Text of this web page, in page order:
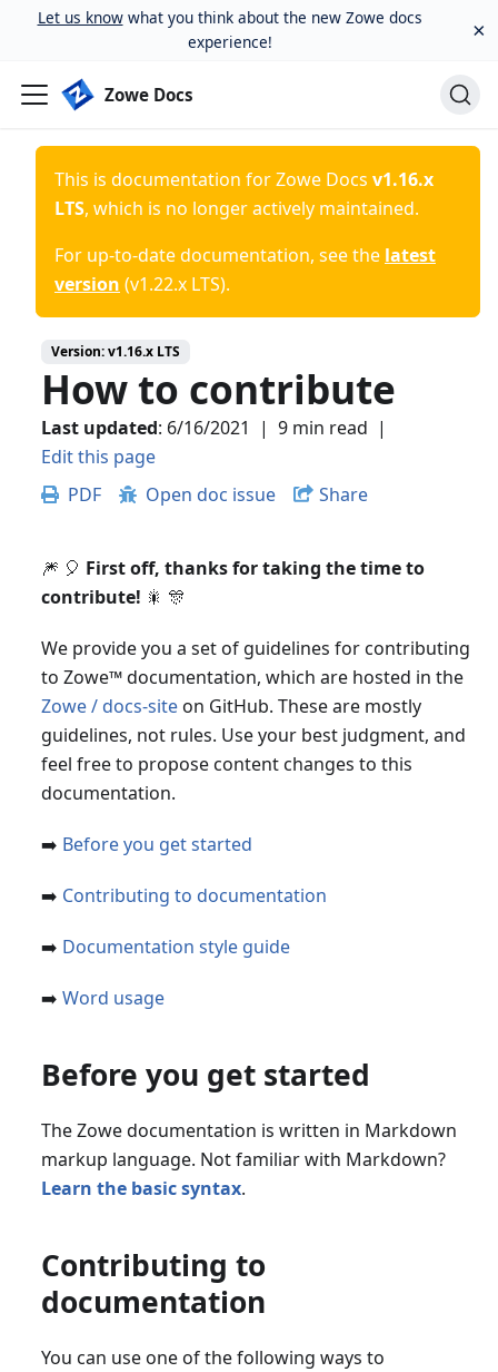
Let us knowwhat you think about the new Zowe docs
experience!
×
Zowe Docs
This is documentation forZowe Docs v1.16.x
LTS, which is no longer actively maintained.
For up-to-date documentation, see the latest
version (v1.22.x LTS).
Version:v1.16.x LTS
How to contribute
Last updated: 6/16/2021 | 9 min read |
Edit this page
PDF
Open doc issue Share
🎆 🎈 First off, thanks for taking the time to
contribute! 🎇 🎊
We provide you a set of guidelines for contributing
to Zowe™documentation, which are hosted in the
Zowe / docs-siteon GitHub. These are mostly
guidelines, not rules. Use your best judgment, and
feel free to propose content changes to this
documentation.
➡️ Before you get started
➡️ Contributing to documentation
➡️ Documentation style guide
➡️ Word usage
Before you get started
The Zowe documentation is written in Markdown
markup language. Not familiar with Markdown?
Learn the basic syntax.
Contributing to
documentation
You can use one of the following ways to